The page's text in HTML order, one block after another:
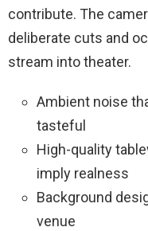
contribute. The
deliberate cuts and
stream into theater.
Ambient noise
tasteful
High-quality
imply realness
Background
venue